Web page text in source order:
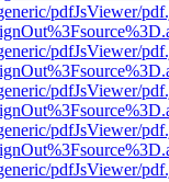
pdfJsViewer/
pdfJsViewer/
pdfJsViewer/
pdfJsViewer/
pdfJsViewer/